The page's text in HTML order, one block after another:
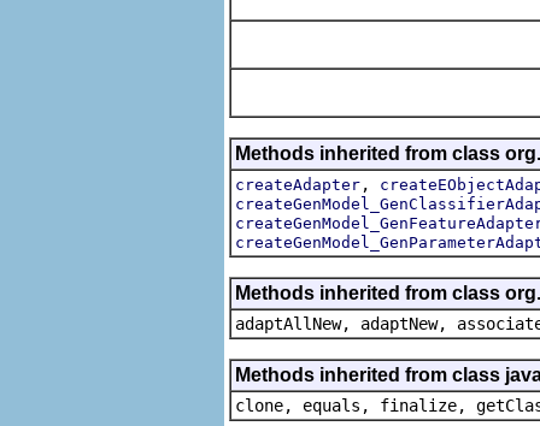
Methods inherited from class
createAdapter ,
Methods inherited from class
adaptAllNew, adaptNew,
Methods inherited from class
clone, equals, finalize,